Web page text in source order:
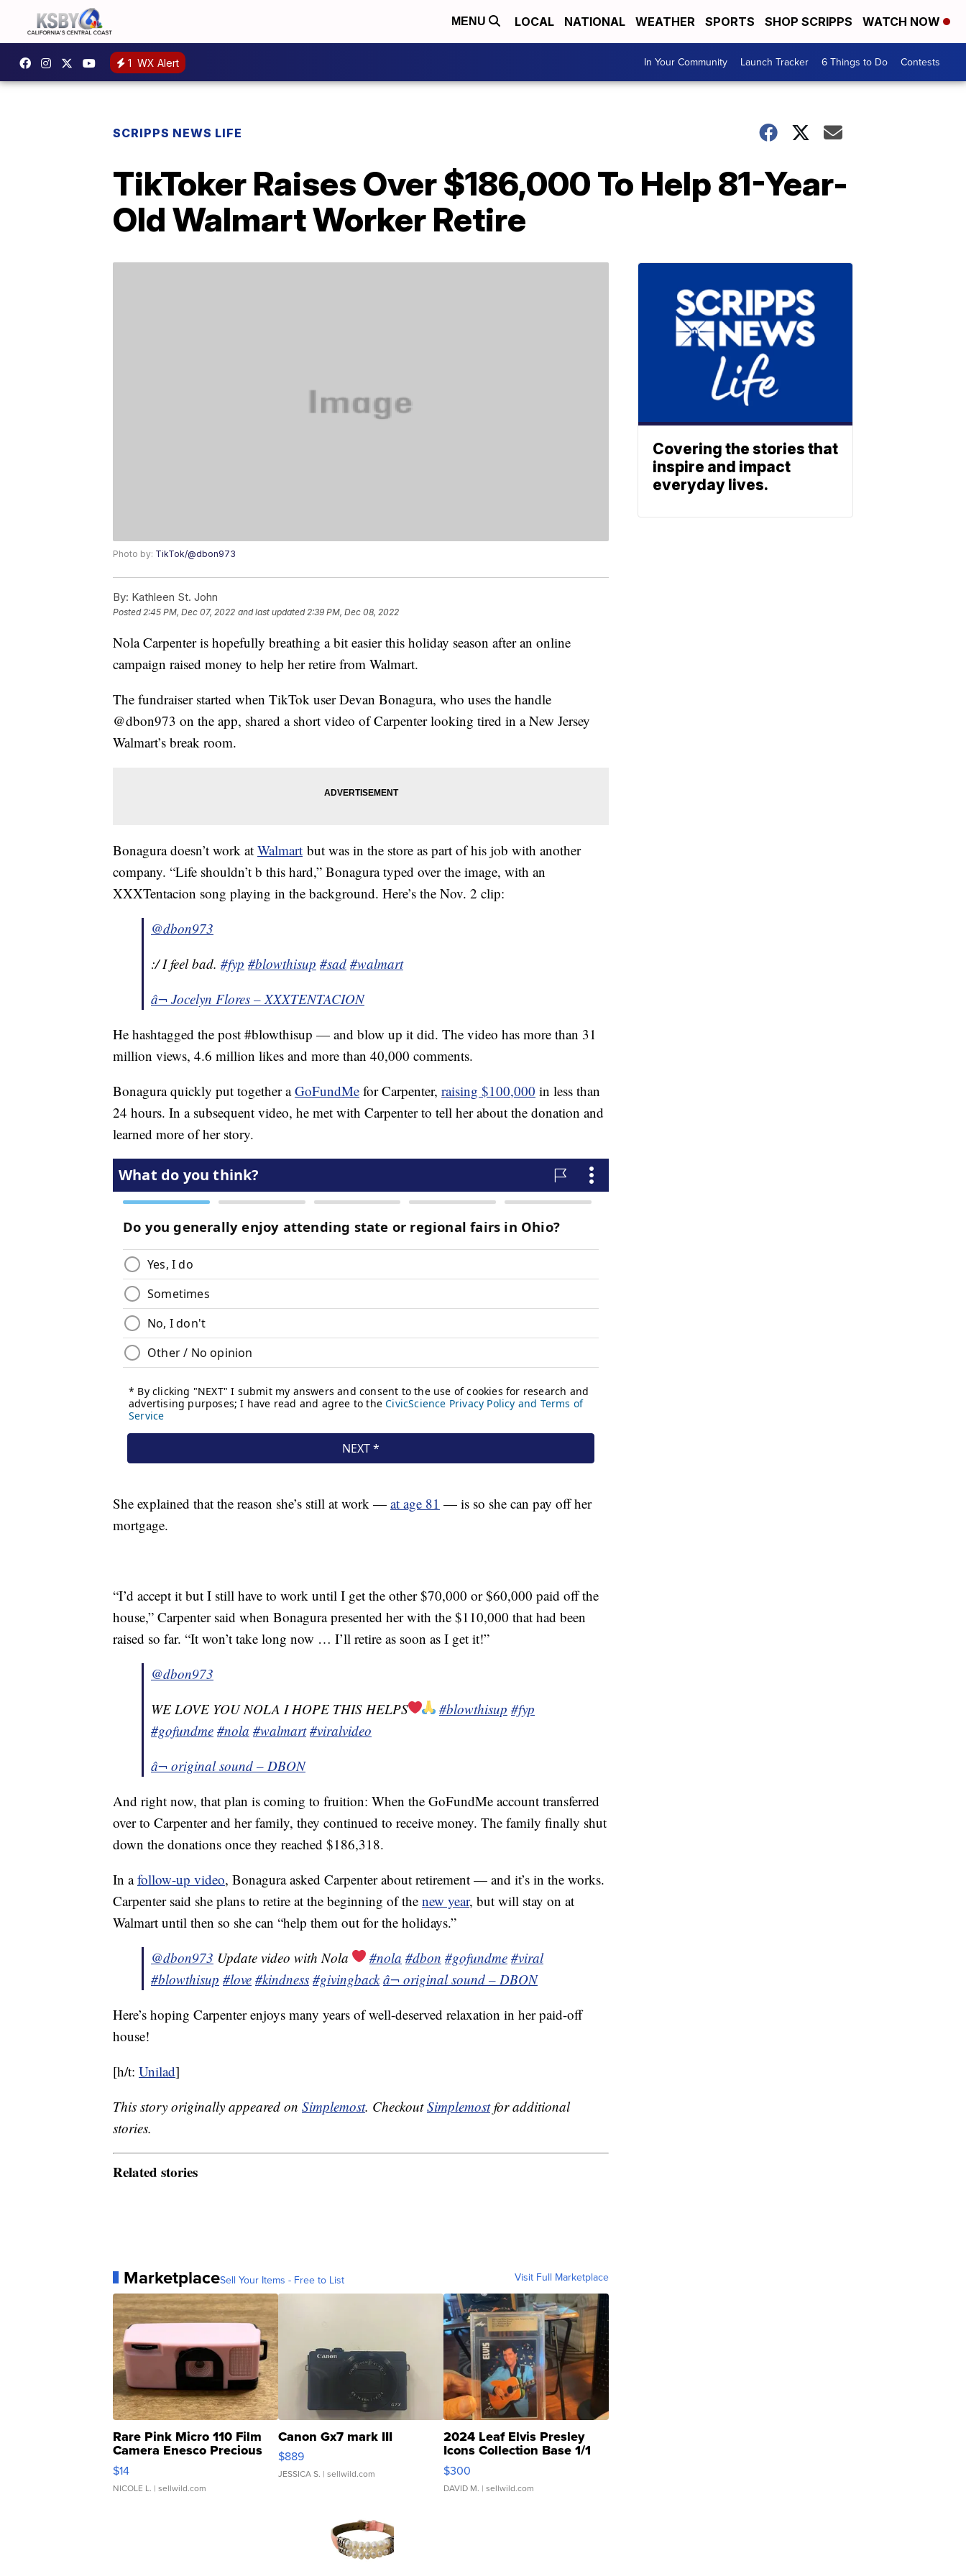
MENU LOCAL NATIONAL WEATHER SPORTS SHOP SCRIPPS WATCH NOW
1 WX Alert In Your Community Launch Tracker 6 Things to Do Contests
SCRIPPS NEWS LIFE
TikToker Raises Over $186,000 To Help 81-Year-
Old Walmart Worker Retire
Photo by: TikTok/@dbon973
By: Kathleen St. John
Posted2:45 PM, Dec 07, 2022 and last updated 2:39 PM, Dec 08, 2022
Nola Carpenter is hopefully breathing a bit easier this holiday season after an online
campaign raised money to help her retire from Walmart.
The fundraiser started when TikTok user Devan Bonagura, who uses the handle
@dbon973 on the app, shared a short video of Carpenter looking tired in a New Jersey
Walmart’s break room.
Bonagura doesn’t work at Walmart but was in the store as part of his job with another
company. “Life shouldn’t b this hard,” Bonagura typed over the image, with an
XXXTentacion song playing in the background. Here’s the Nov. 2 clip:
@dbon973
:/ I feel bad. #fyp #blowthisup #sad #walmart
â¬ Jocelyn Flores – XXXTENTACION
He hashtagged the post #blowthisup — and blow up it did. The video has more than 31
million views, 4.6 million likes and more than 40,000 comments.
Bonagura quickly put together aGoFundMe for Carpenter, raising $100,000 in less than
24 hours. In a subsequent video, he met with Carpenter to tell her about the donation and
learned more of her story.
She explained that the reason she’s still at work — at age 81 — is so she can pay off her
mortgage.
“I’d accept it but I still have to work until I get the other $70,000 or $60,000 paid off the
house,” Carpenter said when Bonagura presented her with the $110,000 that had been
raised so far. “It won’t take long now … I’ll retire as soon as I get it!”
@dbon973
WE LOVE YOU NOLA I HOPE THIS HELPS
#blowthisup #fyp
#gofundme #nola #walmart #viralvideo
â¬ original sound – DBON
And right now, that plan is coming to fruition: When the GoFundMe account transferred
over to Carpenter and her family, they continued to receive money. The family finally shut
down the donations once they reached $186,318.
In afollow-up video, Bonagura asked Carpenter about retirement — and it’s in the works.
Carpenter said she plans to retire at the beginning of the new year, but will stay on at
Walmart until then so she can “help them out for the holidays.”
@dbon973 Update video with Nola #nola #dbon #gofundme #viral
#blowthisup #love #kindness #givingback â¬ original sound – DBON
Here’s hoping Carpenter enjoys many years of well-deserved relaxation in her paid-off
house!
[h/t: Unilad]
This story originally appeared on Simplemost. CheckoutSimplemostfor additional
stories.
Related stories
MarketplaceSell Your Items - Free to List Visit Full Marketplace
Rare Pink Micro 110 Film
Camera Enesco Precious
Moments TD4
$14
NICOLE L. | sellwild.com
Canon Gx7 mark III
$889
JESSICA S. | sellwild.com
2024 Leaf Elvis Presley
Icons Collection Base 1/1
SSP Clear ...
$300
DAVID M. | sellwild.com
Covering the stories that
inspire and impact
everyday lives.